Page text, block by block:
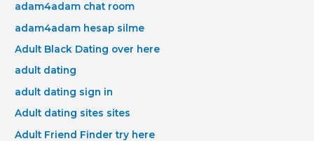
adam4adam chat room
adam4adam hesap silme
Adult Black Dating over here
adult dating
adult dating sign in
Adult dating sites sites
Adult Friend Finder try here